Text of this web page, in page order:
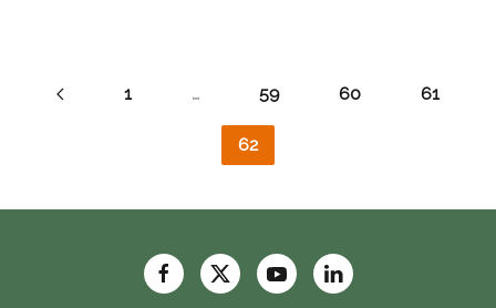
1 … 59 60 61
62